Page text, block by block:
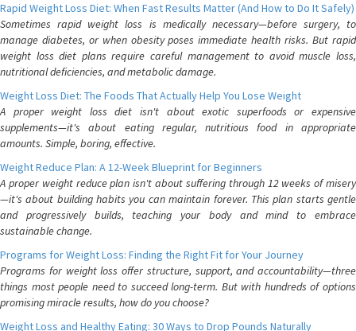
Rapid Weight Loss Diet: When Fast Results Matter (And How to Do It Safely)
Sometimes rapid weight loss is medically necessary—before surgery, to
manage diabetes, or when obesity poses immediate health risks. But rapid
weight loss diet plans require careful management to avoid muscle loss,
nutritional deficiencies, and metabolic damage.
Weight Loss Diet: The Foods That Actually Help You Lose Weight
A proper weight loss diet isn't about exotic superfoods or expensive
supplements—it's about eating regular, nutritious food in appropriate
amounts. Simple, boring, effective.
Weight Reduce Plan: A 12-Week Blueprint for Beginners
A proper weight reduce plan isn't about suffering through 12 weeks of misery
—it's about building habits you can maintain forever. This plan starts gentle
and progressively builds, teaching your body and mind to embrace
sustainable change.
Programs for Weight Loss: Finding the Right Fit for Your Journey
Programs for weight loss offer structure, support, and accountability—three
things most people need to succeed long-term. But with hundreds of options
promising miracle results, how do you choose?
Weight Loss and Healthy Eating: 30 Ways to Drop Pounds Naturally